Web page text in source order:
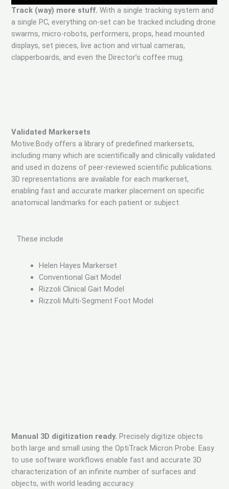
Track (way) more stuff. With a single tracking system and
a single PC, everything on-set can be tracked including drone
swarms, micro-robots, performers, props, head mounted
displays, set pieces, live action and virtual cameras,
clapperboards, and even the Director’s coffee mug.
Validated Markersets
Motive:Body offers a library of predefined markersets,
including many which are scientifically and clinically validated
and used in dozens of peer-reviewed scientific publications.
3D representations are available for each markerset,
enabling fast and accurate marker placement on specific
anatomical landmarks for each patient or subject.
These include
Helen Hayes Markerset
Conventional Gait Model
Rizzoli Clinical Gait Model
Rizzoli Multi-Segment Foot Model
Manual 3D digitization ready. Precisely digitize objects
both large and small using the OptiTrack Micron Probe. Easy
to use software workflows enable fast and accurate 3D
characterization of an infinite number of surfaces and
objects, with world leading accuracy.